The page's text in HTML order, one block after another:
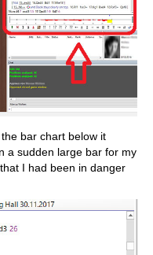
bar chart below it
a sudden large bar for my
I had been in danger